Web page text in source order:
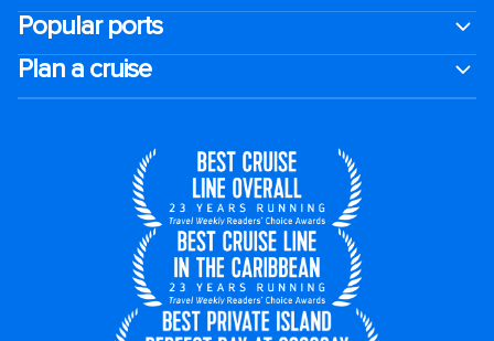
Popular ports
Plan a cruise